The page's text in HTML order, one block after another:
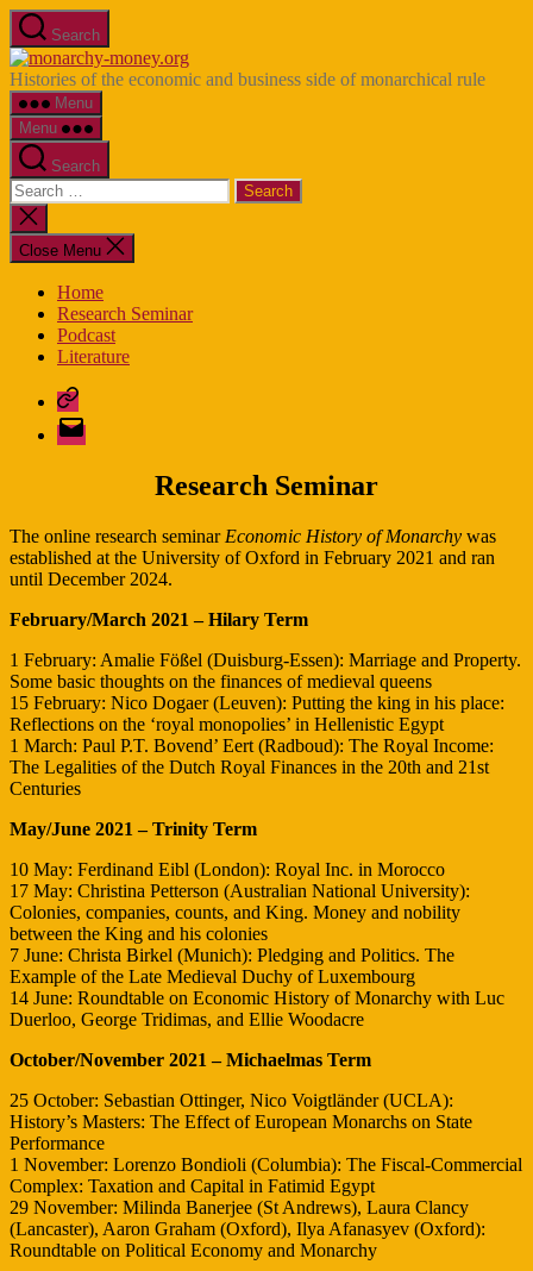
Skip
to
the
content
Search
money.org
Histories of the economic and business side of monarchical rule
Menu
Menu
Search
Search
for:
Close
search
Close Menu
Home
Research Seminar
Podcast
Literature
Bluesky
E-
Mail
Research Seminar
The online research seminar Economic History of Monarchy was
established at the University of Oxford in February 2021 and ran
until December 2024.
February/March 2021 – Hilary Term
1 February: Amalie Fößel (Duisburg-Essen): Marriage and Property.
Some basic thoughts on the finances of medieval queens
15 February: Nico Dogaer (Leuven): Putting the king in his place:
Reflections on the ‘royal monopolies’ in Hellenistic Egypt
1 March: Paul P.T. Bovend’ Eert (Radboud): The Royal Income:
The Legalities of the Dutch Royal Finances in the 20th and 21st
Centuries
May/June 2021 – Trinity Term
10 May: Ferdinand Eibl (London): Royal Inc. in Morocco
17 May: Christina Petterson (Australian National University):
Colonies, companies, counts, and King. Money and nobility
between the King and his colonies
7 June: Christa Birkel (Munich): Pledging and Politics. The
Example of the Late Medieval Duchy of Luxembourg
14 June: Roundtable on Economic History of Monarchy with Luc
Duerloo, George Tridimas, and Ellie Woodacre
October/November 2021 – Michaelmas Term
25 October: Sebastian Ottinger, Nico Voigtländer (UCLA):
History’s Masters: The Effect of European Monarchs on State
Performance
1 November: Lorenzo Bondioli (Columbia): The Fiscal-Commercial
Complex: Taxation and Capital in Fatimid Egypt
29 November: Milinda Banerjee (St Andrews), Laura Clancy
(Lancaster), Aaron Graham (Oxford), Ilya Afanasyev (Oxford):
Roundtable on Political Economy and Monarchy